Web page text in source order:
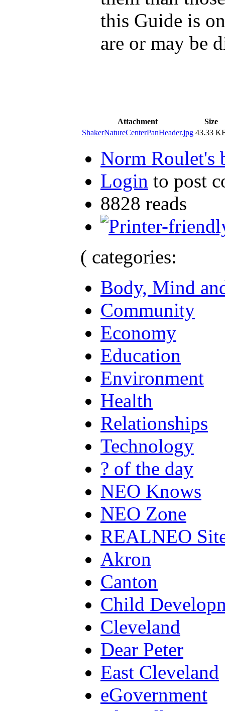
this Guide is
are or may be
Attachment
Size
ShakerNatureCenterPanHeader.jpg 43.33
Norm Roulet's
Login to post
8828 reads
( categories:
Body, Mind
Community
Economy
Education
Environment
Health
Relationships
Technology
? of the day
NEO Knows
NEO Zone
REALNEO
Akron
Canton
Child
Cleveland
Dear Peter
East Cleveland
eGovernment